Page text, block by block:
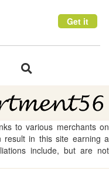
Get it
Toggle
to various merchants on
result in this site earning a
include, but are not